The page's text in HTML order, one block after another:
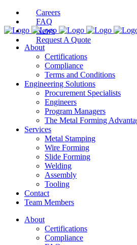
Careers
FAQ
News
Request A Quote
About
Certifications
Compliance
Terms and Conditions
Engineering Solutions
Procurement Specialists
Engineers
Program Managers
The Metal Forming
Services
Metal Stamping
Wire Forming
Slide Forming
Welding
Assembly
Tooling
Contact
Team Members
About
Certifications
Compliance